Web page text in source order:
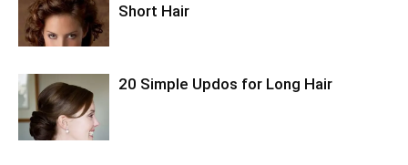
Short Hair
20 Simple Updos for Long Hair